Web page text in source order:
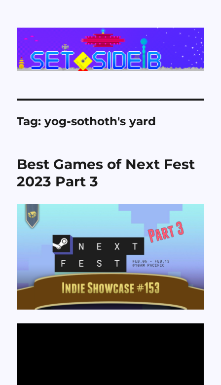
Set Side B
Tag:yog-sothoth's yard
Best Games of Next Fest
2023 Part 3